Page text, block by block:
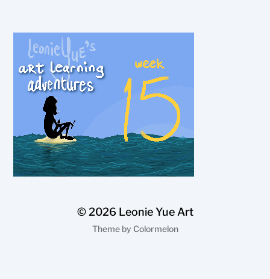
© 2026 Leonie Yue Art
Theme by Colormelon